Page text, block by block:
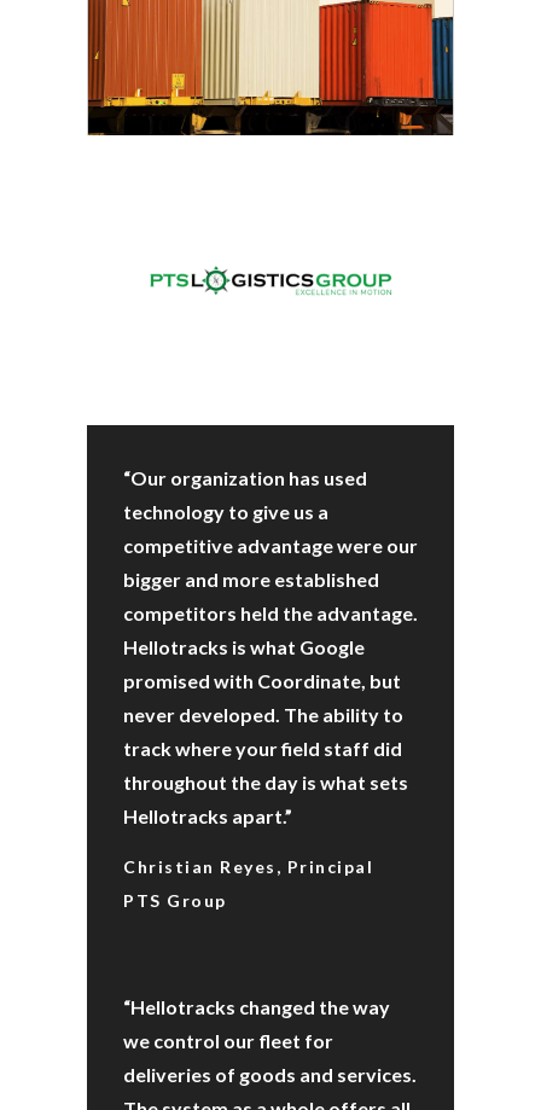
“Our organization has used
technology to give us a
competitive advantage were our
bigger and more established
competitors held the advantage.
Hellotracks is what Google
promised with Coordinate, but
never developed. The ability to
track where your field staff did
throughout the day is what sets
Hellotracks apart.”
Christian Reyes, Principal
PTS Group
“Hellotracks changed the way
we control our fleet for
deliveries of goods and services.